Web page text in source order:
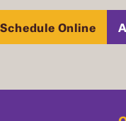
Schedule Online